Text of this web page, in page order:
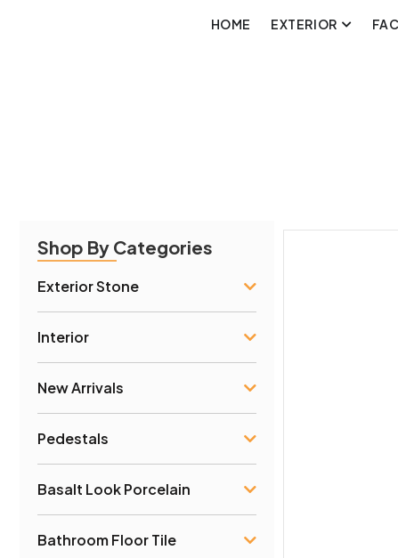
HOME EXTERIOR
Shop By Categories
Exterior Stone
Interior
New Arrivals
Pedestals
Basalt Look Porcelain
Bathroom Floor Tile